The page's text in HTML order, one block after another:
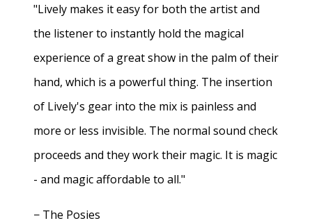
"Lively makes it easy for both the artist and
the listener to instantly hold the magical
experience of a great show in the palm of their
hand, which is a powerful thing. The insertion
of Lively's gear into the mix is painless and
more or less invisible. The normal sound check
proceeds and they work their magic. It is magic
- and magic affordable to all."
− The Posies